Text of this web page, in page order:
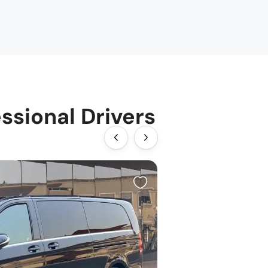
Drivers